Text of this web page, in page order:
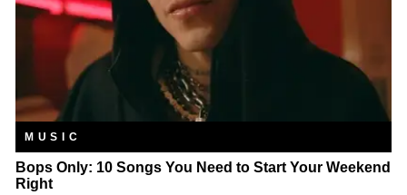
MUSIC
Bops Only: 10 Songs You Need to Start Your Weekend
Right